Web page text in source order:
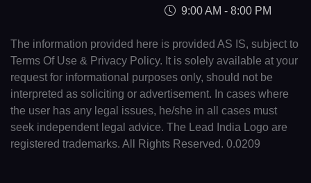
9:00 AM - 8:00 PM
The information provided here is provided AS IS, subject to
Terms Of Use & Privacy Policy. It is solely available at your
request for informational purposes only, should not be
interpreted as soliciting or advertisement. In cases where
the user has any legal issues, he/she in all cases must
seek independent legal advice. The Lead India Logo are
registered trademarks. All Rights Reserved. 0.0209